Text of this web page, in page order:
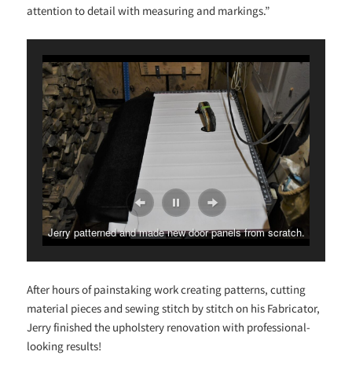
attention to detail with measuring and markings.”
Jerry patterned and made new door panels from scratch.
After hours of painstaking work creating patterns, cutting
material pieces and sewing stitch by stitch on his Fabricator,
Jerry finished the upholstery renovation with professional-
looking results!